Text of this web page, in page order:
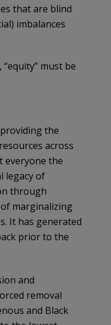
that are blind
imbalances
“equity” must be
the
across
everyone the
legacy of
through
marginalizing
It has generated
prior to the
and
removal
and Black